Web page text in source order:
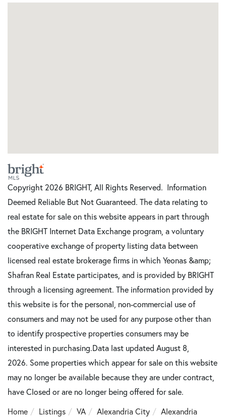
Copyright 2026 BRIGHT, All Rights Reserved. Information
Deemed Reliable But Not Guaranteed. The data relating to
real estate for sale on this website appears in part through
the BRIGHT Internet Data Exchange program, a voluntary
cooperative exchange of property listing data between
licensed real estate brokerage firms in which Yeonas &amp;
Shafran Real Estate participates, and is provided by BRIGHT
through a licensing agreement. The information provided by
this website is for the personal, non-commercial use of
consumers and may not be used for any purpose other than
to identify prospective properties consumers may be
interested in purchasing.Data last updated August 8,
2026. Some properties which appear for sale on this website
may no longer be available because they are under contract,
have Closed or are no longer being offered for sale.
Home
Listings VA Alexandria City
Alexandria